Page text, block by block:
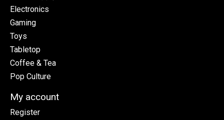
Electronics
Gaming
Toys
Tabletop
Coffee & Tea
Pop Culture
My account
Register